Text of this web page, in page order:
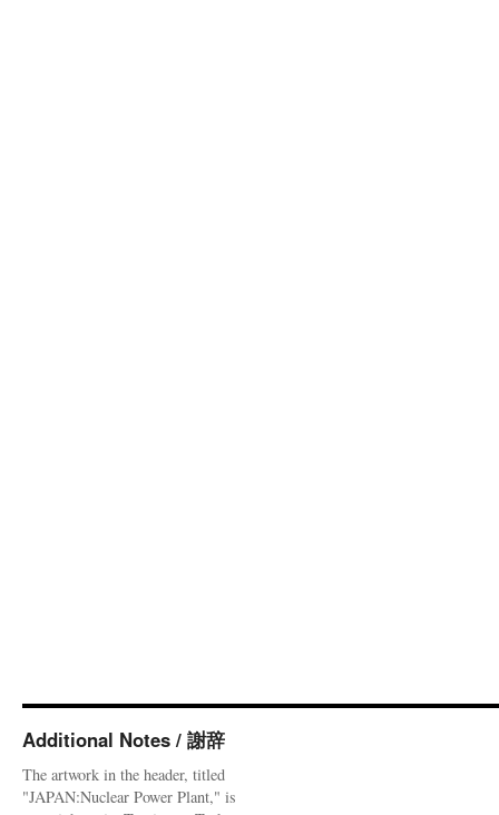
Additional Notes / 謝辞
The artwork in the header, titled
"JAPAN:Nuclear Power Plant," is